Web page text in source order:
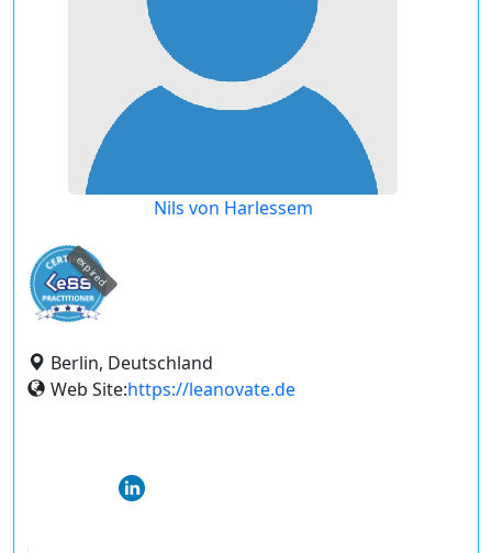
Nils von Harlessem
expired
Berlin, Deutschland
Web Site:https://leanovate.de